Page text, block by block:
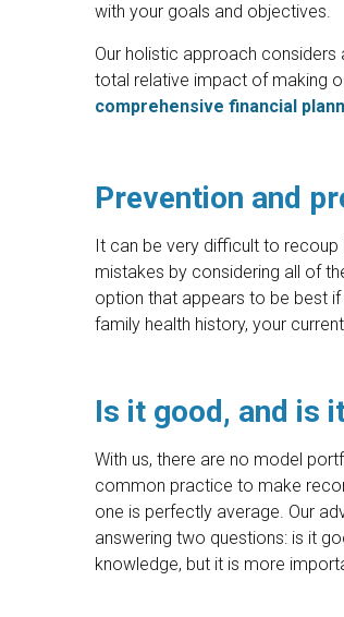
with your goals and objectives.
Our holistic approach
total relative impact of making
comprehensive financial
Prevention and
It can be very difficult to
mistakes by considering all of
option that appears to be best
family health history, your
Is it good, and is
With us, there are no model
common practice to make
one is perfectly average. Our
answering two questions: is it
knowledge, but it is more